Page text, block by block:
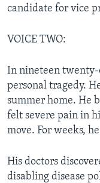
candidate for vice
VOICE TWO:
In nineteen twenty-
personal tragedy.
summer home. He
felt severe pain in
move. For weeks,
His doctors
disabling disease